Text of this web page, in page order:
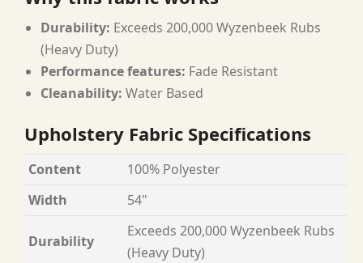
Durability: Exceeds 200,000 Wyzenbeek Rubs
(Heavy Duty)
Performance features: Fade Resistant
Cleanability: Water Based
Upholstery Fabric Specifications
Content
100% Polyester
Width
54"
Durability
Exceeds 200,000 Wyzenbeek Rubs
(Heavy Duty)